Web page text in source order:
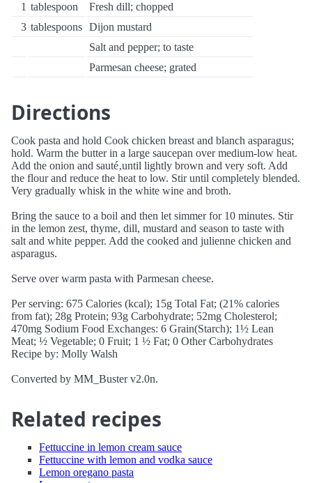
1 tablespoon
Fresh dill; chopped
3 tablespoons Dijon mustard
Salt and pepper; to taste
Parmesan cheese; grated
Directions
Cook pasta and hold Cook chicken breast and blanch asparagus;
hold. Warm the butter in a large saucepan over medium-low heat.
Add the onion and sauté‚until lightly brown and very soft. Add
the flour and reduce the heat to low. Stir until completely blended.
Very gradually whisk in the white wine and broth.
Bring the sauce to a boil and then let simmer for 10 minutes. Stir
in the lemon zest, thyme, dill, mustard and season to taste with
salt and white pepper. Add the cooked and julienne chicken and
asparagus.
Serve over warm pasta with Parmesan cheese.
Per serving: 675 Calories (kcal); 15g Total Fat; (21% calories
from fat); 28g Protein; 93g Carbohydrate; 52mg Cholesterol;
470mg Sodium Food Exchanges: 6 Grain(Starch); 1½ Lean
Meat; ½ Vegetable; 0 Fruit; 1 ½ Fat; 0 Other Carbohydrates
Recipe by: Molly Walsh
Converted by MM_Buster v2.0n.
Related recipes
Fettuccine in lemon cream sauce
Fettuccine with lemon and vodka sauce
Lemon oregano pasta